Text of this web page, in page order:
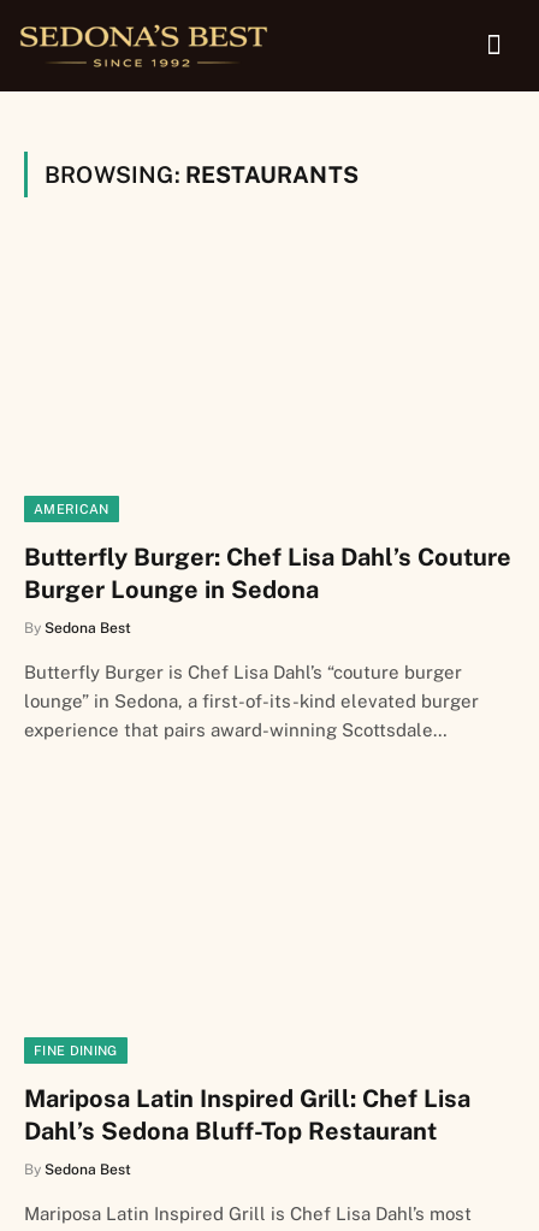
BROWSING: RESTAURANTS
AMERICAN
Butterfly Burger: Chef Lisa Dahl’s Couture
Burger Lounge in Sedona
By Sedona Best
Butterfly Burger is Chef Lisa Dahl’s “couture burger
lounge” in Sedona, a first-of-its-kind elevated burger
experience that pairs award-winning Scottsdale…
FINE DINING
Mariposa Latin Inspired Grill: Chef Lisa
Dahl’s Sedona Bluff-Top Restaurant
By Sedona Best
Mariposa Latin Inspired Grill is Chef Lisa Dahl’s most